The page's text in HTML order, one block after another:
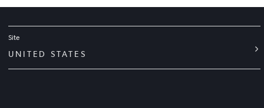
Site
UNITED STATES